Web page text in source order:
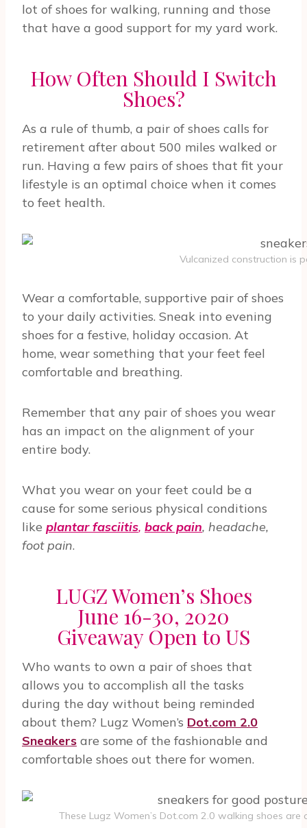
lot of shoes for walking, running and those
that have a good support for my yard work.
How Often Should I Switch
Shoes?
As a rule of thumb, a pair of shoes calls for
retirement after about 500 miles walked or
run. Having a few pairs of shoes that fit your
lifestyle is an optimal choice when it comes
to feet health.
Vulcanized construction is
Wear a comfortable, supportive pair of shoes
to your daily activities. Sneak into evening
shoes for a festive, holiday occasion. At
home, wear something that your feet feel
comfortable and breathing.
Remember that any pair of shoes you wear
has an impact on the alignment of your
entire body.
What you wear on your feet could be a
cause for some serious physical conditions
like plantar fasciitis, back pain, headache,
foot pain.
LUGZ Women’s Shoes
June 16-30, 2020
Giveaway Open to US
Who wants to own a pair of shoes that
allows you to accomplish all the tasks
during the day without being reminded
about them? Lugz Women’s Dot.com 2.0
Sneakers are some of the fashionable and
comfortable shoes out there for women.
These Lugz Women’s Dot.com 2.0 walking shoes